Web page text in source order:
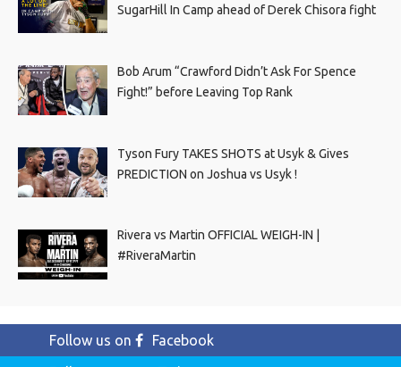
SugarHill In Camp ahead of Derek Chisora fight
Bob Arum “Crawford Didn’t Ask For Spence
Fight!” before Leaving Top Rank
Tyson Fury TAKES SHOTS at Usyk & Gives
PREDICTION on Joshua vs Usyk !
Rivera vs Martin OFFICIAL WEIGH-IN |
#RiveraMartin
Follow us on
Facebook